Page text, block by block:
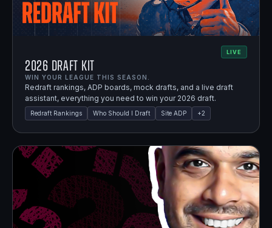
LIVE
2026 Draft Kit
WIN YOUR LEAGUE THIS SEASON.
Redraft rankings, ADP boards, mock drafts, and a live draft
assistant, everything you need to win your 2026 draft.
Redraft Rankings Who Should I Draft Site ADP +2